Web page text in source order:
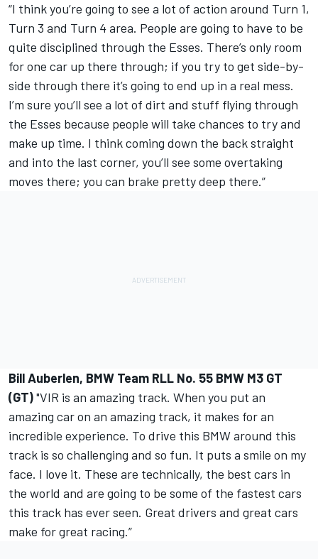
“I think you’re going to see a lot of action around Turn 1,
Turn 3 and Turn 4 area. People are going to have to be
quite disciplined through the Esses. There’s only room
for one car up there through; if you try to get side-by-
side through there it’s going to end up in a real mess.
I’m sure you’ll see a lot of dirt and stuff flying through
the Esses because people will take chances to try and
make up time. I think coming down the back straight
and into the last corner, you’ll see some overtaking
moves there; you can brake pretty deep there.”
Bill Auberlen, BMW Team RLL No. 55 BMW M3 GT
(GT)"VIR is an amazing track. When you put an
amazing car on an amazing track, it makes for an
incredible experience. To drive this BMW around this
track is so challenging and so fun. It puts a smile on my
face. I love it. These are technically, the best cars in
the world and are going to be some of the fastest cars
this track has ever seen. Great drivers and great cars
make for great racing.”